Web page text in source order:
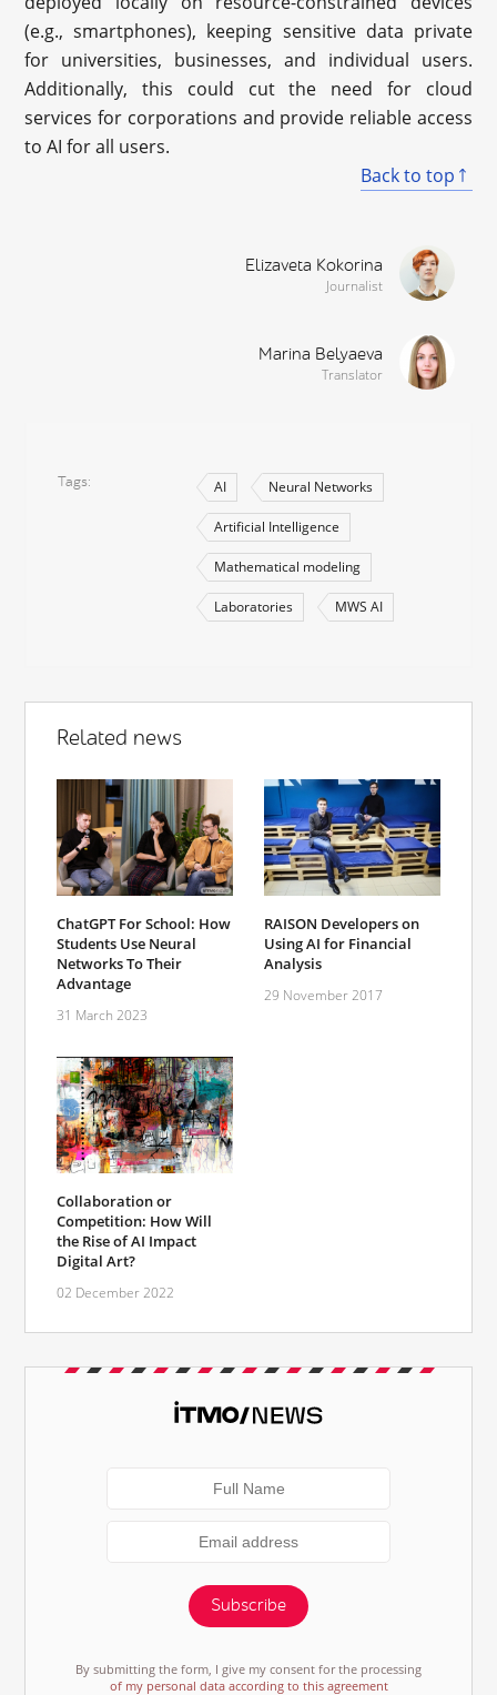
(e.g., smartphones), keeping sensitive data private
for universities, businesses, and individual users.
Additionally, this could cut the need for cloud
services for corporations and provide reliable access
to AI for all users.
Back to top
Elizaveta Kokorina
Journalist
Marina Belyaeva
Translator
Tags AI Neural Networks
Artificial Intelligence
Mathematical modeling
Laboratories MWS AI
Related news
ChatGPT For School: How
Students Use Neural
Networks To Their
Advantage
31 March 2023
RAISON Developers on
Using AI for Financial
Analysis
29 November 2017
Сollaboration or
Competition: How Will
the Rise of AI Impact
Digital Art?
02 December 2022
Subscribe
By submitting the form, I give my consent for the processing
of my personal data according to this agreement